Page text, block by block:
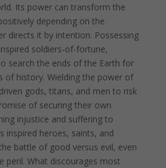
Its power can transform the
depending on the
directs it by intention. Possessing
soldiers-of-fortune,
search the ends of the Earth for
of history. Wielding the power of
gods, titans, and men to risk
of securing their own
injustice and suffering to
inspired heroes, saints, and
battle of good versus evil, even
peril. What discourages most